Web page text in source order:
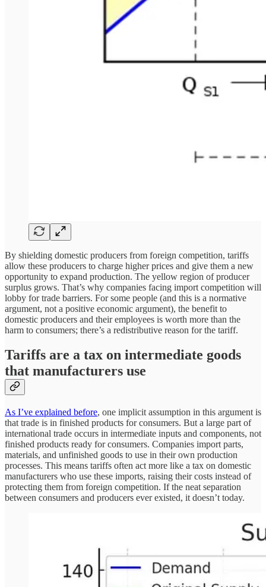
By shielding domestic producers from foreign competition, tariffs
allow these producers to charge higher prices and give them a new
opportunity to expand production. The yellow region of producer
surplus grows. That’s why companies facing import competition will
lobby for trade barriers. For some people (and this is a normative
argument, not a positive economic argument), the benefit to
domestic producers and their employees is worth more than the
harm to consumers; there’s a redistributive reason for the tariff.
Tariffs are a tax on intermediate goods
that manufacturers use
As I’ve explained before, one implicit assumption in this argument is
that trade is in finished products for consumers. But a large part of
international trade occurs in intermediate inputs and components, not
finished products ready for consumers. Companies import parts,
materials, and unfinished goods to use in their own production
processes. This means tariffs often act more like a tax on domestic
manufacturers who use these imports, raising their costs instead of
protecting them from foreign competition. If the neat separation
between consumers and producers ever existed, it doesn’t today.